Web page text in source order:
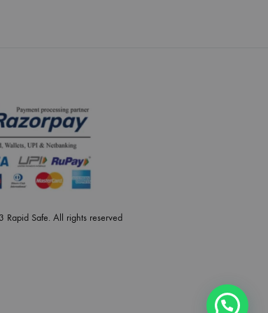
Safe. All rights reserved